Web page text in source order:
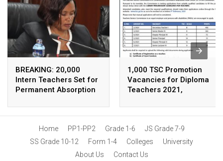
BREAKING: 20,000
Intern Teachers Set for
Permanent Absorption
TSC on Promotions,
1,000 TSC Promotion
Vacancies for Diploma
Teachers 2021,
Home PP1-PP2 Grade 1-6
JS Grade 7-9
SS Grade 10-12
Form 1-4 Colleges
University
About Us
Contact Us